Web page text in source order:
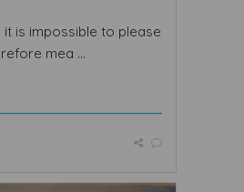
it is impossible to please
mea ...